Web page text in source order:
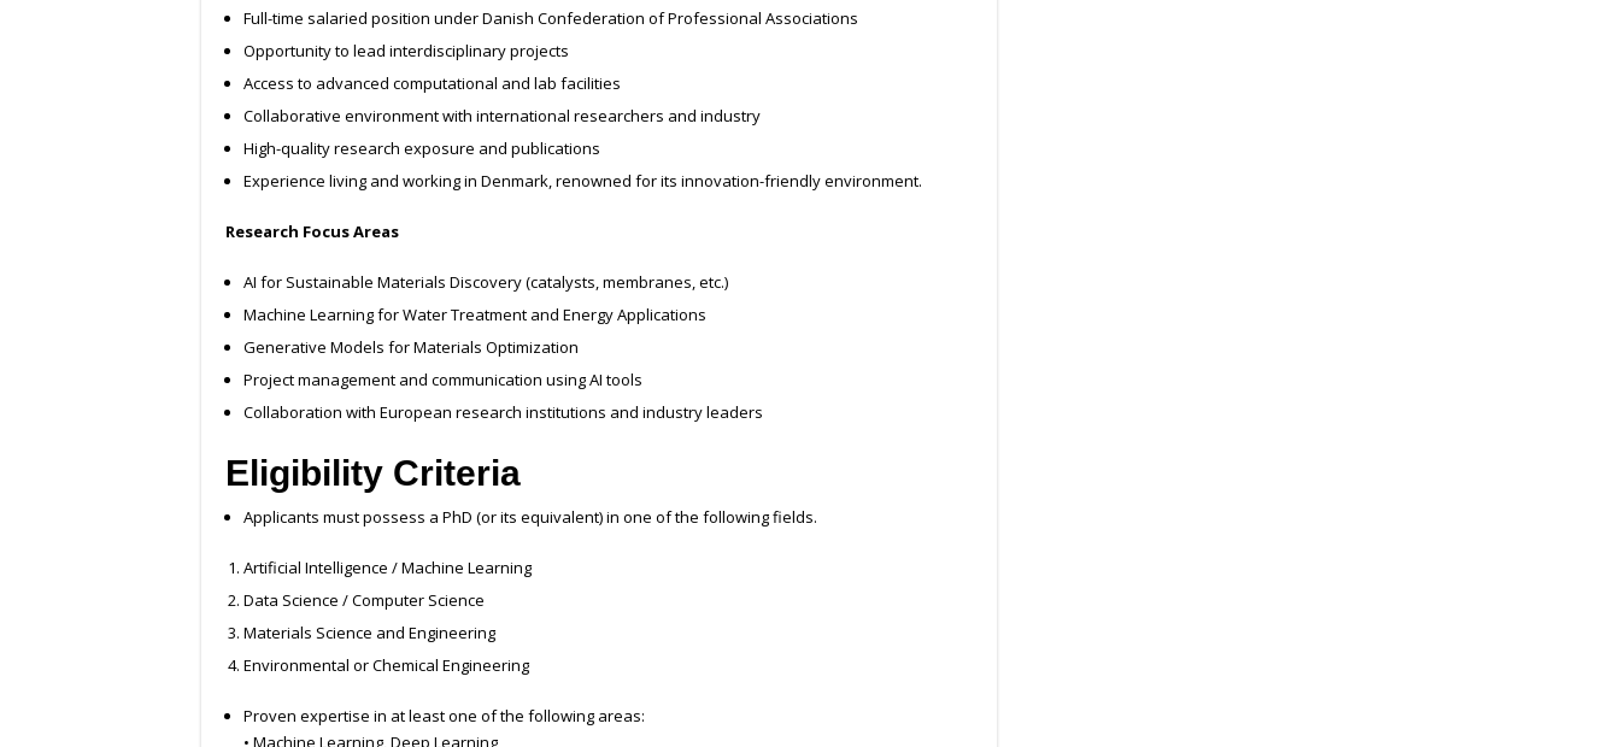
Full-time salaried position under Danish Confederation of Professional Associations
Opportunity to lead interdisciplinary projects
Access to advanced computational and lab facilities
Collaborative environment with international researchers and industry
High-quality research exposure and publications
Experience living and working in Denmark, renowned for its innovation-friendly environment.
Research Focus Areas
AI for Sustainable Materials Discovery (catalysts, membranes, etc.)
Machine Learning for Water Treatment and Energy Applications
Generative Models for Materials Optimization
Project management and communication using AI tools
Collaboration with European research institutions and industry leaders
Eligibility Criteria
Applicants must possess a PhD (or its equivalent) in one of the following fields.
Artificial Intelligence / Machine Learning
Data Science / Computer Science
Materials Science and Engineering
Environmental or Chemical Engineering
Proven expertise in at least one of the following areas:
• Machine Learning, Deep Learning